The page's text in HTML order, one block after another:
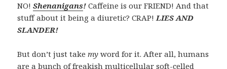
NO!Shenanigans! Caffeine is our FRIEND! And that
stuff about it being a diuretic? CRAP!LIES AND
SLANDER!
But don’t just takemy word for it. After all, humans
are a bunch of freakish multicellular soft-celled